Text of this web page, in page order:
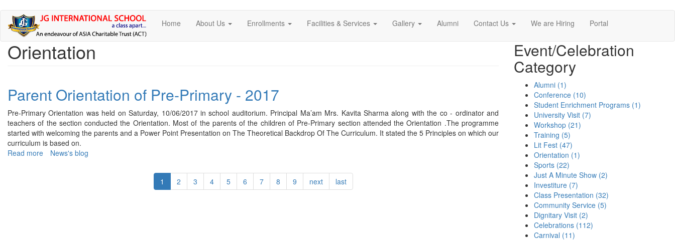
Skip
main
content
Home About Us Enrollments Facilities & Services Gallery Alumni Contact Us We are Hiring Portal
Orientation
Parent Orientation of Pre-Primary - 2017
Pre-Primary Orientation was held on Saturday, 10/06/2017 in school auditorium. Principal Ma’am Mrs. Kavita Sharma along with the co - ordinator and
teachers of the section conducted the Orientation. Most of the parents of the children of Pre-Primary section attended the Orientation .The programme
started with welcoming the parents and a Power Point Presentation on The Theoretical Backdrop Of The Curriculum. It stated the 5 Principles on which our
curriculum is based on.
Read more about
News's blog
1 2 3 4 5 6 7 8 9 next last
Event/Celebration
Category
Alumni (1)
Conference (10)
Student Enrichment Programs (1)
University Visit (7)
Workshop (21)
Training (5)
Lit Fest (47)
Orientation (1)
Sports (22)
Just A Minute Show (2)
Investiture (7)
Class Presentation (32)
Community Service (5)
Dignitary Visit (2)
Celebrations (112)
Carnival (11)